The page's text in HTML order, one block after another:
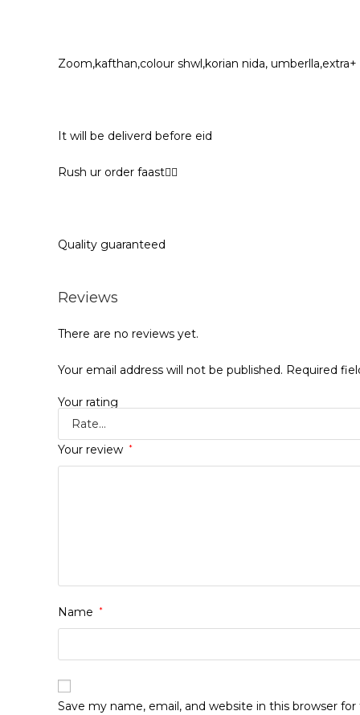
Zoom,kafthan,colour shwl,korian nida, umberlla,extra+
It will be deliverd before eid
Rush ur order faast🏃‍♀️
Quality guaranteed
Reviews
There are no reviews yet.
Your email address will not be published. Required
Your rating
Your review *
Name *
Save my name, email, and website in this browser